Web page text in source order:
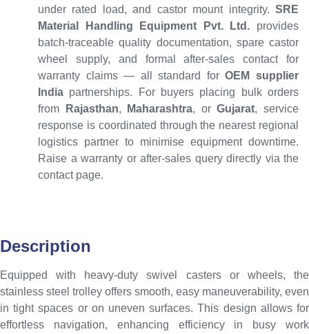
under rated load, and castor mount integrity. SRE
Material Handling Equipment Pvt. Ltd. provides
batch-traceable quality documentation, spare castor
wheel supply, and formal after-sales contact for
warranty claims — all standard forOEM supplier
India partnerships. For buyers placing bulk orders
from
Rajasthan, Maharashtra, orGujarat, service
response is coordinated through the nearest regional
logistics partner to minimise equipment downtime.
Raise a warranty or after-sales query directly via the
contact page.
Description
Equipped with heavy-duty swivel casters or wheels, the
stainless steel trolley offers smooth, easy maneuverability, even
in tight spaces or on uneven surfaces. This design allows for
effortless navigation, enhancing efficiency in busy work